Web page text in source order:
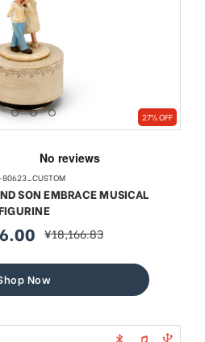
27% OFF
80623_CUSTOM
SON EMBRACE MUSICAL
regular
¥18,166.83
Now